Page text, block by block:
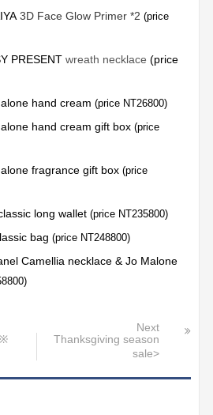
3D Face Glow Primer *2 (price
PRESENTwreath necklace (price
hand cream (price NT26800)
hand cream gift box(price
fragrance gift box (price
long wallet (price NT235800)
bag (price NT248800)
Camellia necklace & Jo Malone
Next
Thanksgiving season
sale>